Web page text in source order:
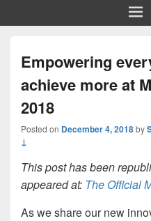
Empowering
achieve more at
2018
Posted on December 4, 2018by
↓
This post has been
appeared at: The Official
As we share our new